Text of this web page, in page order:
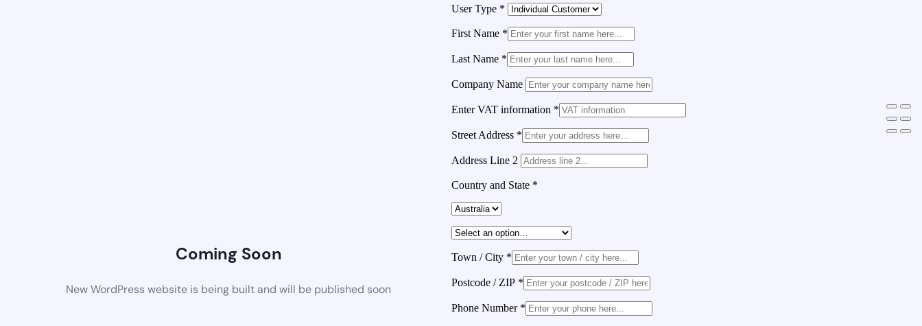
Coming Soon
New WordPress website is being built and will be published soon
User Type *
First Name *
Last Name *
Company Name
Enter VAT information *
Street Address *
Address Line 2
Country and State *
Town / City *
Postcode / ZIP *
Phone Number *